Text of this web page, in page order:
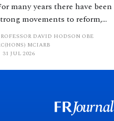
many years there have been
movements to reform,
and make clearer and
certain the law relating to
outcomes on divorce. In
June 2026 the UK
response date.
DAVID HODSON OBE
MCIARB
31 JUL 2026